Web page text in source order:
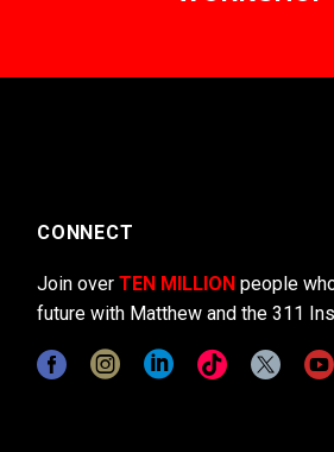
CONNECT
Join over TEN MILLION people
future with Matthew and the 311